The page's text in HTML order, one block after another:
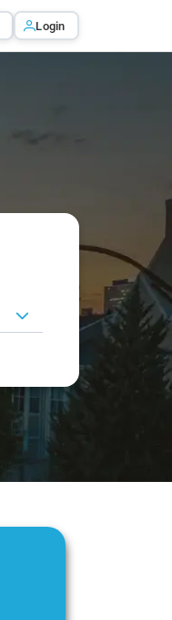
Login